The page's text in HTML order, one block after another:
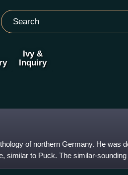
Ivy &
Inquiry
of northern Germany. He was
similar to Puck. The similar-